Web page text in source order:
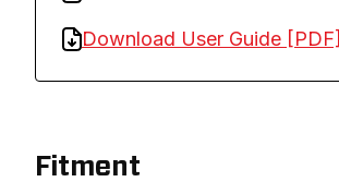
Download User Guide [PDF]
Fitment